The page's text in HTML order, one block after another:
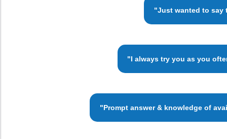
"Just wanted to say
"I always try you as you
"Prompt answer & knowledge of